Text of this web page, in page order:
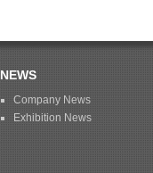
NEWS
Company News
Exhibition News